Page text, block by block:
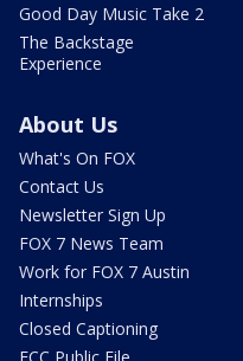
Good Day Music Take 2
The Backstage
Experience
About Us
What's On FOX
Contact Us
Newsletter Sign Up
FOX 7 News Team
Work for FOX 7 Austin
Internships
Closed Captioning